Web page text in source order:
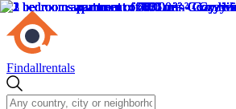
Findallrentals